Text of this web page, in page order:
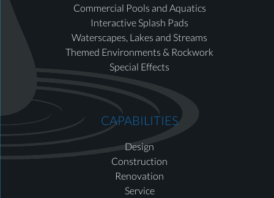
Commercial Pools and Aquatics
Interactive Splash Pads
Waterscapes, Lakes and Streams
Themed Environments & Rockwork
Special Effects
CAPABILITIES
Design
Construction
Renovation
Service